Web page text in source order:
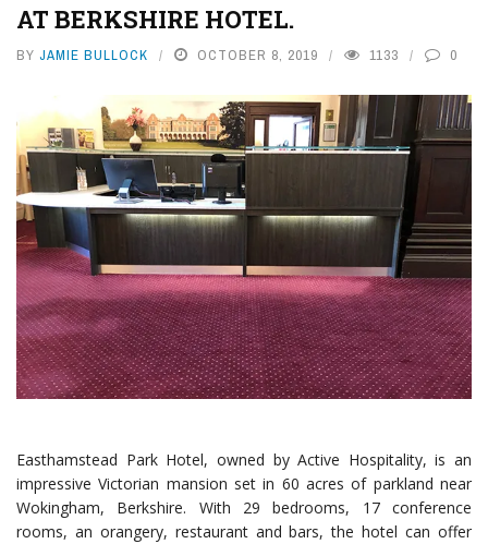
AT BERKSHIRE HOTEL.
BY JAMIE BULLOCK OCTOBER 8, 2019 1133 0
Easthamstead Park Hotel, owned by Active Hospitality, is an
impressive Victorian mansion set in 60 acres of parkland near
Wokingham, Berkshire. With 29 bedrooms, 17 conference
rooms, an orangery, restaurant and bars, the hotel can offer